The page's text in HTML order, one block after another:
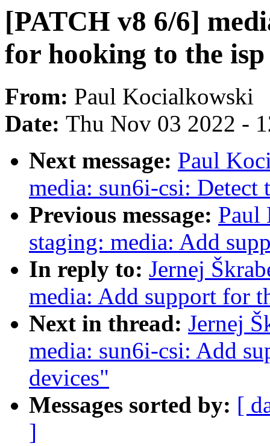
[PATCH v8 6/6]
for hooking to the isp
From: Paul Kocialkowski
Date: Thu Nov 03 2022 -
Next message: Paul
media: sun6i-csi:
Previous message: Paul
staging: media: Add
In reply to: Jernej
media: Add support for
Next in thread: Jernej
media: sun6i-csi: Add
devices"
Messages sorted by: [
]